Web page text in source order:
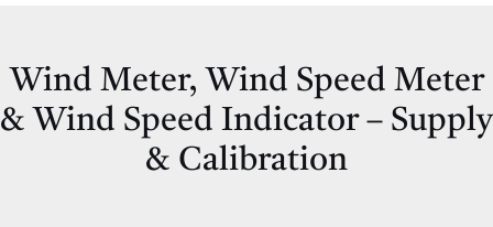
Wind Meter, Wind Speed Meter
& Wind Speed Indicator – Supply
& Calibration